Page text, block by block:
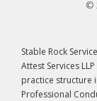
©
Stable Rock
Attest Services
practice structure
Professional